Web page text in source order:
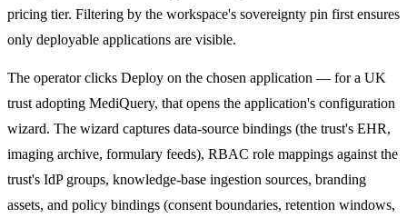
pricing tier. Filtering by the workspace's sovereignty pin first ensures
only deployable applications are visible.
The operator clicks Deploy on the chosen application — for a UK
trust adopting MediQuery, that opens the application's configuration
wizard. The wizard captures data-source bindings (the trust's EHR,
imaging archive, formulary feeds), RBAC role mappings against the
trust's IdP groups, knowledge-base ingestion sources, branding
assets, and policy bindings (consent boundaries, retention windows,